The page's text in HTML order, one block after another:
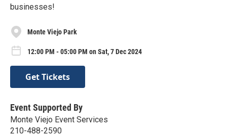
businesses!
Monte Viejo Park
12:00 PM - 05:00 PM on Sat, 7 Dec 2024
Get Tickets
Event Supported By
Monte Viejo Event Services
210-488-2590